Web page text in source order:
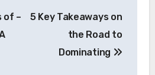
of –
5 Key Takeaways on
the Road to
Dominating